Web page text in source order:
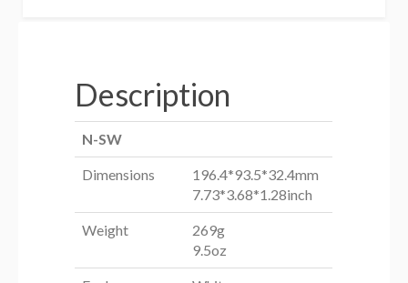
Description
N-SW
Dimensions
196.4*93.5*32.4mm
7.73*3.68*1.28inch
Weight
269g
9.5oz